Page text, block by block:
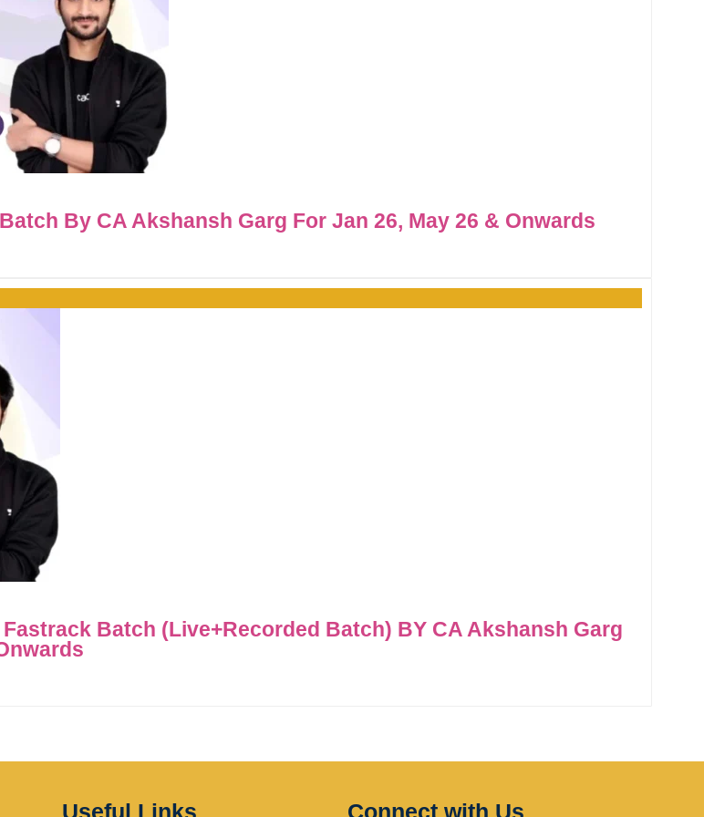
By CA Akshansh Garg For Jan 26, May 26 & Onwards
Fastrack Batch (Live+Recorded Batch) BY CA Akshansh Garg
Useful Links Connect with Us